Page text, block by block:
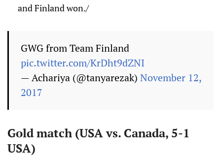
and Finland won./
GWG from Team Finland
pic.twitter.com/KrDht9dZNI
— Achariya (@tanyarezak) November 12,
2017
Gold match (USA vs. Canada, 5-1
USA)